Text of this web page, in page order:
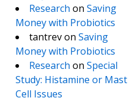
Research on Saving
Money with Probiotics
tantrevon Saving
Money with Probiotics
Research on Special
Study: Histamine or Mast
Cell Issues